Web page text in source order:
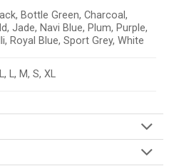
Bottle Green, Charcoal,
Jade, Navi Blue, Plum, Purple,
Royal Blue, Sport Grey, White
L, M, S, XL